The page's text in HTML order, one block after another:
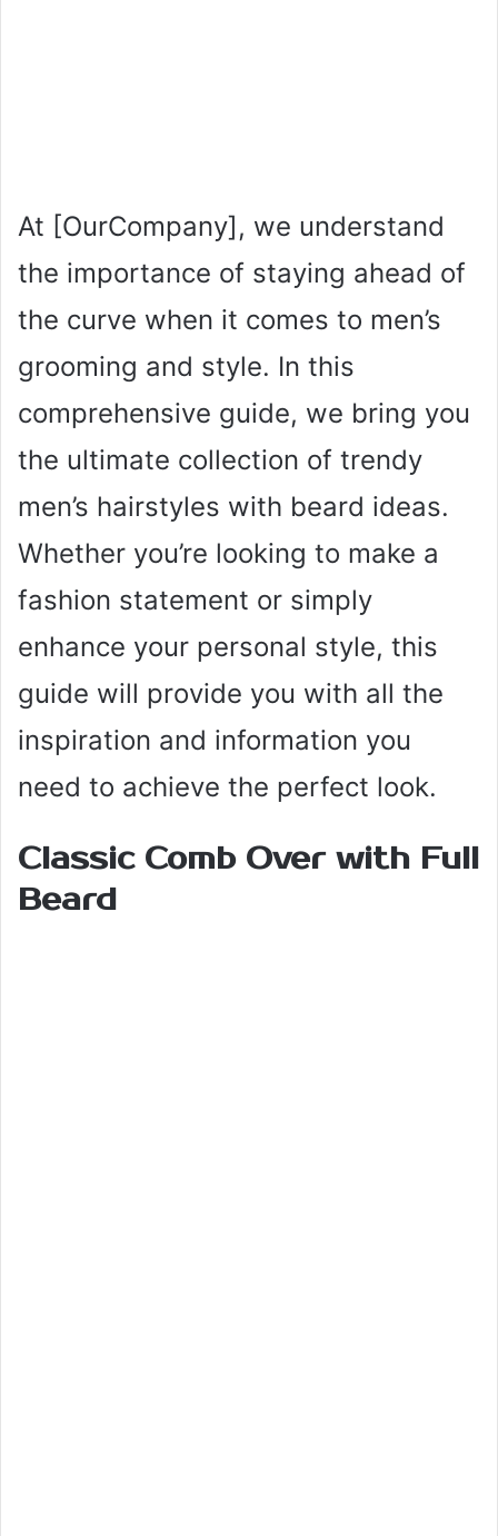
At [OurCompany], we understand
the importance of staying ahead of
the curve when it comes to men’s
grooming and style. In this
comprehensive guide, we bring you
the ultimate collection of trendy
men’s hairstyles with beard ideas.
Whether you’re looking to make a
fashion statement or simply
enhance your personal style, this
guide will provide you with all the
inspiration and information you
need to achieve the perfect look.
Classic Comb Over with Full
Beard